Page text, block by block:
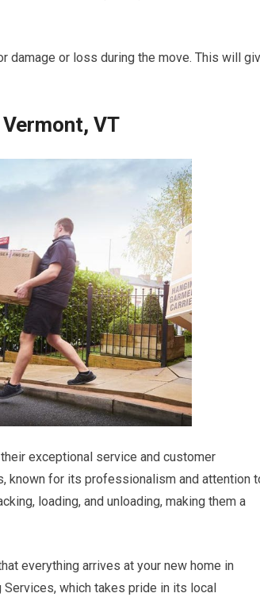
damage or loss during the move. This will
VT
exceptional service and customer
known for its professionalism and attention
loading, and unloading, making them a
everything arrives at your new home in
which takes pride in its local